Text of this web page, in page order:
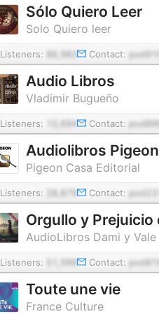
Sólo Quiero Leer
Solo Quiero leer
Listeners: 86,983 Contact:
Audio Libros
Vladimir Bugueño
Listeners: 10,694 Contact:
Audiolibros
Pigeon Casa Editorial
Listeners: 28,879 Contact:
Orgullo y
AudioLibros Dami y Vale
Listeners: 51,599 Contact:
Toute une vie
France Culture